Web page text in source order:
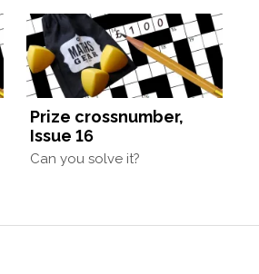
Prize crossnumber,
Issue 16
Can you solve it?